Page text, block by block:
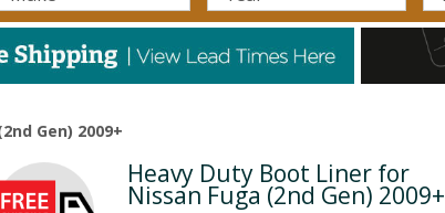
Gen) 2009+
Next Heavy Duty Boot Liner for
Nissan Fuga (2nd Gen) 2009+